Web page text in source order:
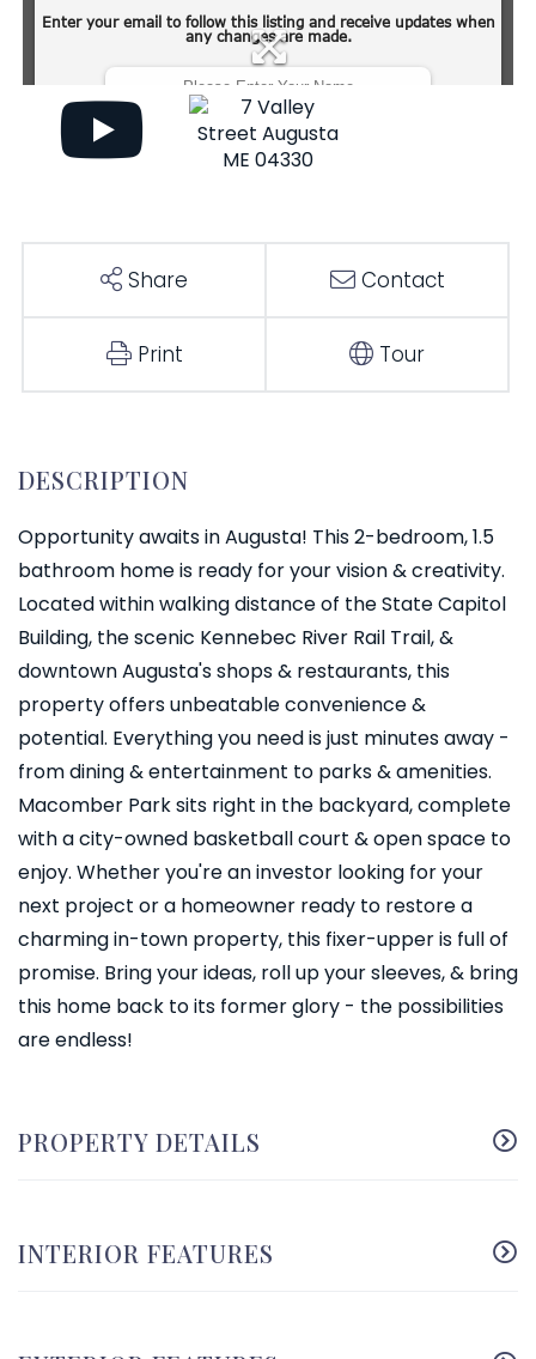
Share Contact
Print Tour
Opportunity awaits in Augusta! This 2-bedroom, 1.5
bathroom home is ready for your vision & creativity.
Located within walking distance of the State Capitol
Building, the scenic Kennebec River Rail Trail, &
downtown Augusta's shops & restaurants, this
property offers unbeatable convenience &
potential. Everything you need is just minutes away -
from dining & entertainment to parks & amenities.
Macomber Park sits right in the backyard, complete
with a city-owned basketball court & open space to
enjoy. Whether you're an investor looking for your
next project or a homeowner ready to restore a
charming in-town property, this fixer-upper is full of
promise. Bring your ideas, roll up your sleeves, & bring
this home back to its former glory - the possibilities
are endless!
PROPERTY DETAILS
INTERIOR FEATURES